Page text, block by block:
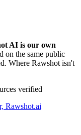
AI is our own
on the same public
Where Rawshot isn't
verified
Rawshot.ai